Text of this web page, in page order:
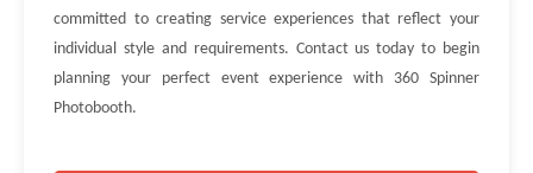
committed to creating service experiences that reflect your
individual style and requirements. Contact us today to begin
planning your perfect event experience with 360 Spinner
Photobooth.